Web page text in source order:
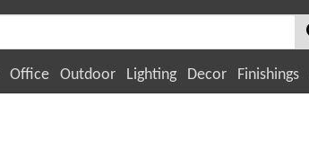
Office Outdoor Lighting Decor Finishings